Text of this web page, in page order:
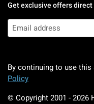
Get exclusive offers direct
By continuing to use
Policy
© Copyright 2001 - 2026